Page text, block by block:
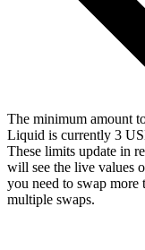
The minimum amount
Liquid is currently 3
These limits update in
will see the live values
you need to swap more
multiple swaps.